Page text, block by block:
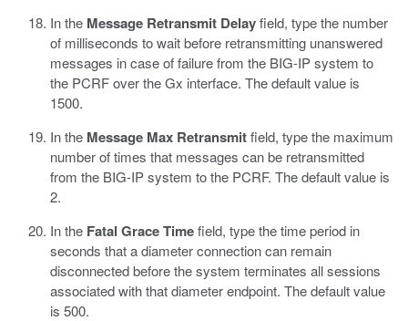
In the Message Retransmit Delayfield, type the number
of milliseconds to wait before retransmitting unanswered
messages in case of failure from the BIG-IP system to
the PCRF over the Gx interface. The default value is
1500.
In the Message Max Retransmitfield, type the maximum
number of times that messages can be retransmitted
from the BIG-IP system to the PCRF. The default value is
2.
In the Fatal Grace Timefield, type the time period in
seconds that a diameter connection can remain
disconnected before the system terminates all sessions
associated with that diameter endpoint. The default value
is 500.